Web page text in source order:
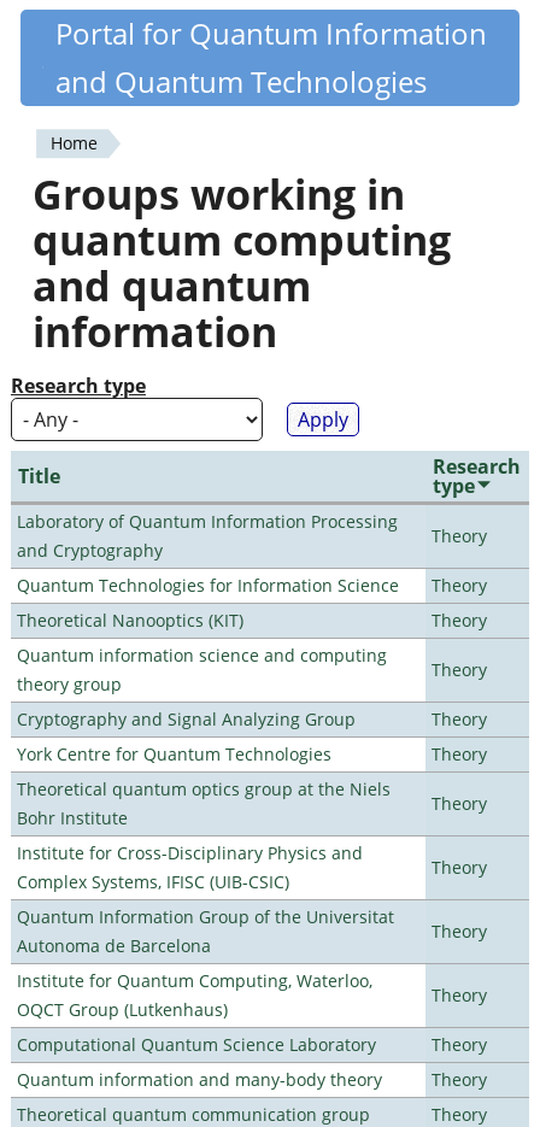
Skip
content
Quantiki
Portal for Quantum Information
and Quantum Technologies
You
are
here
Home
Groups working in
quantum computing
and quantum
information
Research type
Title Research
type
Laboratory of Quantum Information Processing
and Cryptography
Theory
Quantum Technologies for Information Science
Theory
Theoretical Nanooptics (KIT)
Theory
Quantum information science and computing
theory group
Theory
Cryptography and Signal Analyzing Group
Theory
York Centre for Quantum Technologies
Theory
Theoretical quantum optics group at the Niels
Bohr Institute
Theory
Institute for Cross-Disciplinary Physics and
Complex Systems, IFISC (UIB-CSIC)
Theory
Quantum Information Group of the Universitat
Autonoma de Barcelona
Theory
Institute for Quantum Computing, Waterloo,
OQCT Group (Lutkenhaus)
Theory
Computational Quantum Science Laboratory
Theory
Quantum information and many-body theory
Theory
Theoretical quantum communication group
Theory